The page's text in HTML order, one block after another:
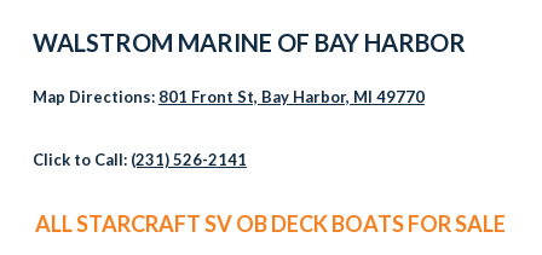
WALSTROM MARINE OF BAY HARBOR
Map Directions: 801 Front St, Bay Harbor, MI 49770
Click to Call: (231) 526-2141
ALL STARCRAFT SV OB DECK BOATS FOR SALE